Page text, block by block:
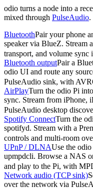
odio turns a node into a
mixed through PulseAudio.
BluetoothPair your phone
speaker via BlueZ. Stream
transport, and volume sync
Bluetooth outputPair a
odio UI and route any
PulseAudio sink, with
AirPlayTurn the odio Pi
sync. Stream from iPhone,
PulseAudio desktop
Spotify ConnectTurn the
spotifyd. Stream with a
controls and multi-room
UPnP / DLNAUse the
upmpdcli. Browse a NAS
and play to the Pi, with
Network audio (TCP sink)
over the network via